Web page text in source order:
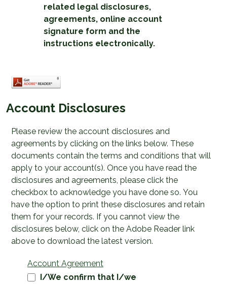
related legal disclosures,
agreements, online account
signature form and the
instructions electronically.
Account Disclosures
Please review the account disclosures and
agreements by clicking on the links below. These
documents contain the terms and conditions that will
apply to your account(s). Once you have read the
disclosures and agreements, please click the
checkbox to acknowledge you have done so. You
have the option to print these disclosures and retain
them for your records. If you cannot view the
disclosures below, click on the Adobe Reader link
above to download the latest version.
Account Agreement
I/We confirm that I/we